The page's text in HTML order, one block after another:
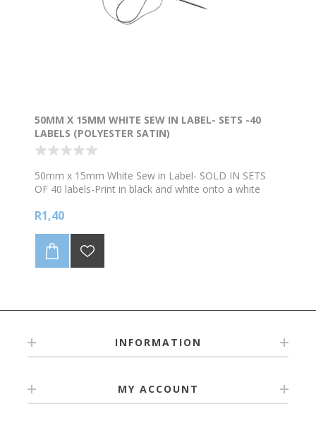
50MM X 15MM WHITE SEW IN LABEL- SETS -40
LABELS (POLYESTER SATIN)
50mm x 15mm White Sew in Label- SOLD IN SETS
OF 40 labels-Print in black and white onto a white
Polyester Satin. Refer to bulk prices below. NB We
that is not print ready. Please supply artwork in
bold/clear (preferably vector format like pdf/eps) for
the best quality printing.
R1,40
INFORMATION
MY ACCOUNT